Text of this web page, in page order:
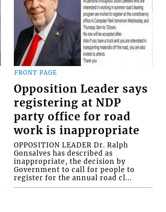
FRONT PAGE
Opposition Leader says
registering at NDP
party office for road
work is inappropriate
OPPOSITION LEADER Dr. Ralph
Gonsalves has described as
inappropriate, the decision by
Government to call for people to
register for the annual road cl...